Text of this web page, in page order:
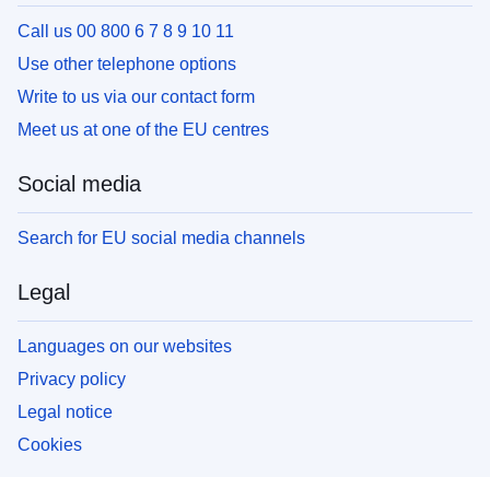
Call us 00 800 6 7 8 9 10 11
Use other telephone options
Write to us via our contact form
Meet us at one of the EU centres
Social media
Search for EU social media channels
Legal
Languages on our websites
Privacy policy
Legal notice
Cookies